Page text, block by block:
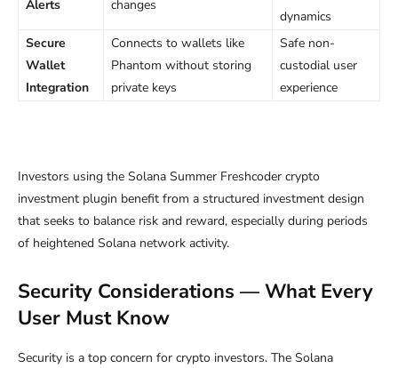
Alerts changes
dynamics
Secure
Wallet
Integration
Connects to wallets like
Phantom without storing
private keys
Safe non-
custodial user
experience
Investors using the Solana Summer Freshcoder crypto
investment plugin benefit from a structured investment design
that seeks to balance risk and reward, especially during periods
of heightened Solana network activity.
Security Considerations — What Every
User Must Know
Security is a top concern for crypto investors. The Solana